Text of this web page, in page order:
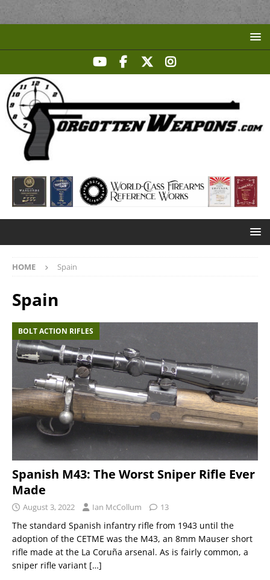
HOME Spain
Spain
BOLT ACTION RIFLES
Spanish M43: The Worst Sniper Rifle Ever
Made
August 3, 2022 Ian McCollum 13
The standard Spanish infantry rifle from 1943 until the
adoption of the CETME was the M43, an 8mm Mauser short
rifle made at the La Coruña arsenal. As is fairly common, a
sniper rifle variant […]